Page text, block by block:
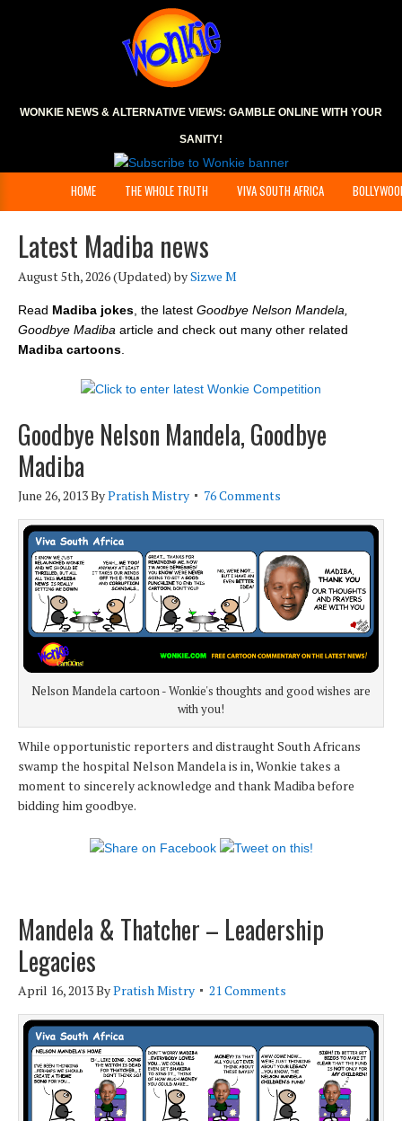
WONKIE NEWS & ALTERNATIVE VIEWS: GAMBLE ONLINE WITH YOUR
SANITY!
HOME THE WHOLE TRUTH VIVA SOUTH AFRICA
Latest Madiba news
August 5th, 2026(Updated) bySizwe M
Read Madiba jokes , the latest Goodbye Nelson Mandela,
Goodbye Madiba article and check out many other related
Madiba cartoons
Goodbye Nelson Mandela, Goodbye
Madiba
June 26, 2013ByPratish Mistry 76 Comments
Nelson Mandela cartoon - Wonkie's thoughts and good wishes are
with you!
While opportunistic reporters and distraught South Africans
swamp the hospital Nelson Mandela is in, Wonkie takes a
moment to sincerely acknowledge and thank Madiba before
bidding him goodbye.
Mandela & Thatcher – Leadership
Legacies
April 16, 2013ByPratish Mistry 21 Comments